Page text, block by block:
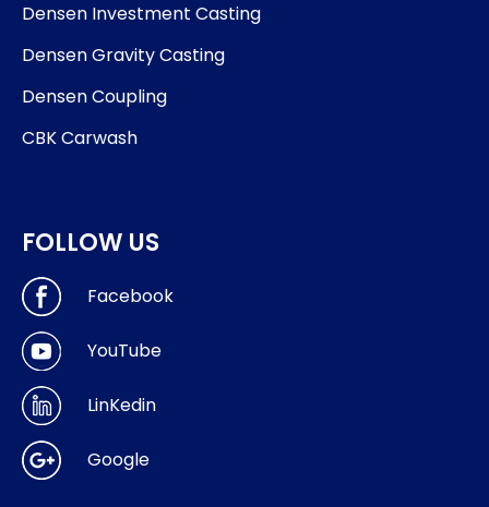
Densen Investment Casting
Densen Gravity Casting
Densen Coupling
CBK Carwash
FOLLOW US
Facebook
YouTube
LinKedin
Google